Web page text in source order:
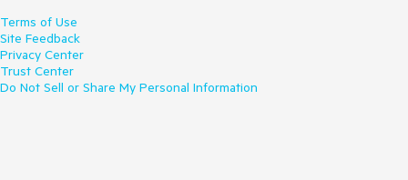
Terms of Use
Site Feedback
Privacy Center
Trust Center
Do Not Sell or Share My Personal Information